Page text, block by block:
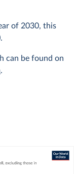
of 2030, this
can be found on
.